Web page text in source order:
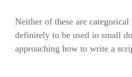
Neither of these are categorical
definitely to be used in small
approaching how to write a